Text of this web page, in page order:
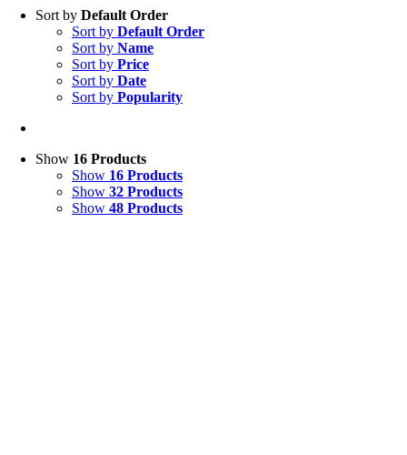
Sort by Default Order
Sort by Default Order
Sort by Name
Sort by Price
Sort by Date
Sort by Popularity
Show 16 Products
Show 16 Products
Show 32 Products
Show 48 Products